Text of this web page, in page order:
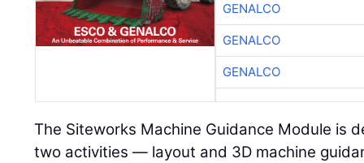
GENALCO
GENALCO
GENALCO
The Siteworks Machine Guidance Module is
two activities — layout and 3D machine